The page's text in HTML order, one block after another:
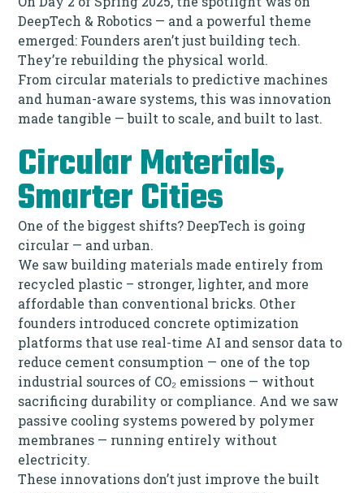
DeepTech & Robotics — and a powerful theme
emerged: Founders aren’t just building tech.
They’re rebuilding the physical world.
From circular materials to predictive machines
and human-aware systems, this was innovation
made tangible — built to scale, and built to last.
Circular Materials,
Smarter Cities
One of the biggest shifts? DeepTech is going
circular — and urban.
We saw building materials made entirely from
recycled plastic – stronger, lighter, and more
affordable than conventional bricks. Other
founders introduced concrete optimization
platforms that use real-time AI and sensor data to
reduce cement consumption — one of the top
industrial sources of CO₂ emissions — without
sacrificing durability or compliance. And we saw
passive cooling systems powered by polymer
membranes — running entirely without
electricity.
These innovations don’t just improve the built